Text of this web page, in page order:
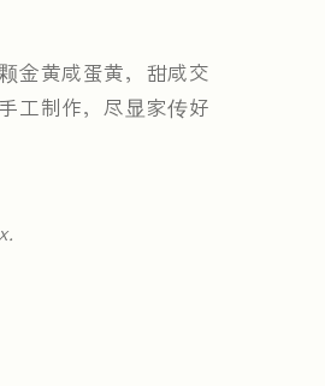
金黄咸蛋黄，甜咸交
工制作，尽显家传好